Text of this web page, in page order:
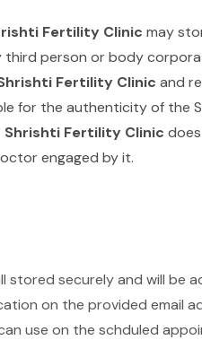
Fertility Clinic may
third person or body
Fertility Clinic and
for the authenticity of the
Shrishti Fertility Clinic
engaged by it.
stored securely and will be
on the provided email
use on the schduled